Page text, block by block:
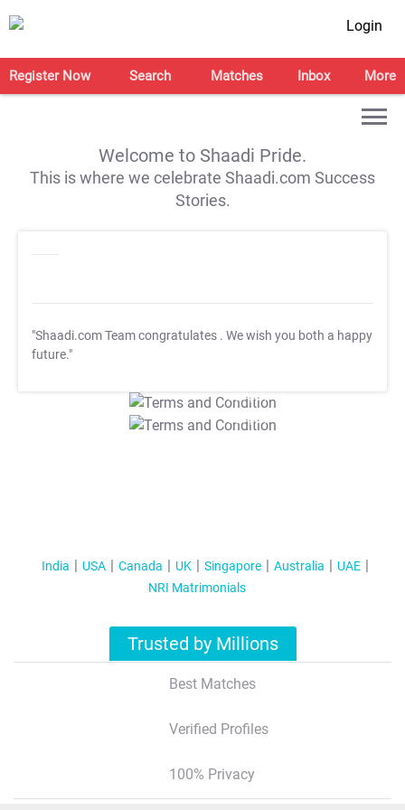
Login
Register Now Search Matches Inbox More
Welcome to Shaadi Pride.
This is where we celebrate Shaadi.com Success
Stories.
"Shaadi.com Team congratulates . We wish you both a happy
future."
T&C Apply
T&C Apply
India USA Canada UK Singapore Australia
UAE
NRI Matrimonials
Trusted by Millions
Best Matches
Verified Profiles
100% Privacy